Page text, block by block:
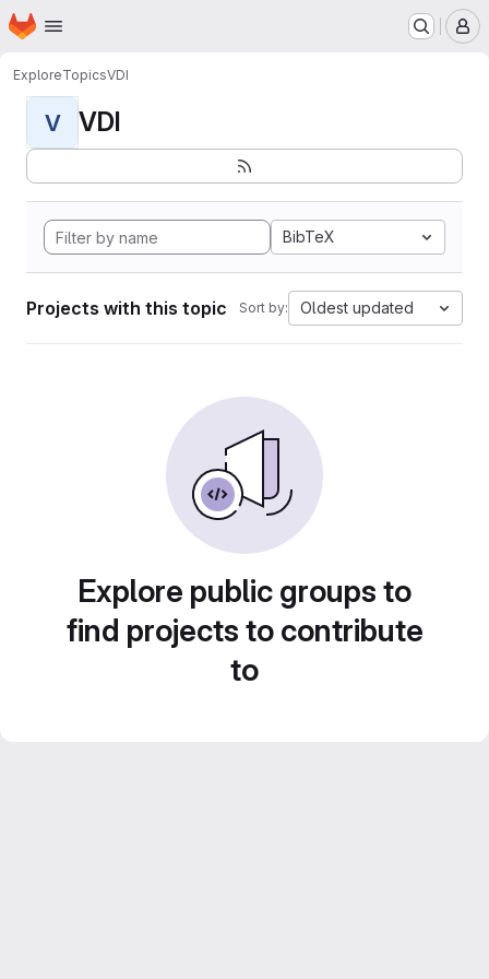
Skip to main content
Homepage
ExploreTopicsVDI
V VDI
BibTeX
Projects with this topic Sort by: Oldest updated
Explore public groups to
find projects to contribute
to